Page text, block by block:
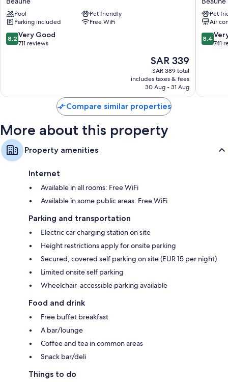
Bathrooms with eco-friendly toiletries and showers
102-inch TVs with satellite channels
Free infant beds, daily housekeeping, and desks
Centre
Beaune
Pool
Pet friendly
Parking included
Free WiFi
8.2
out
reviews
8.2 Very Good
711 reviews
The
price
is
SAR 339
SAR 339
SAR 389 total
includes taxes & fees
30 Aug - 31 Aug
Plus
Au
Grand
Saint
Jean
Pet
Air
8.4
out
reviews
8.4
741
Compare similar properties
More about this property
Property amenities
Internet
Available in all rooms: Free WiFi
Available in some public areas: Free WiFi
Parking and transportation
Electric car charging station on site
Height restrictions apply for onsite parking
Secured, covered self parking on site (EUR 15 per night)
Limited onsite self parking
Wheelchair-accessible parking available
Food and drink
Free buffet breakfast
A bar/lounge
Coffee and tea in common areas
Snack bar/deli
Things to do